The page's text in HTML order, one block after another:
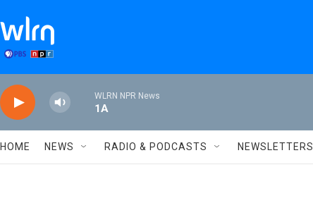
WLRN NPR News
1A
HOME NEWS RADIO & PODCASTS NEWSLETTERS